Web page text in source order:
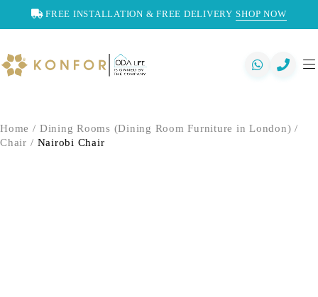
FREE INSTALLATION & FREE DELIVERY SHOP NOW
Home / Dining Rooms (Dining Room Furniture in London) /
Chair / Nairobi Chair